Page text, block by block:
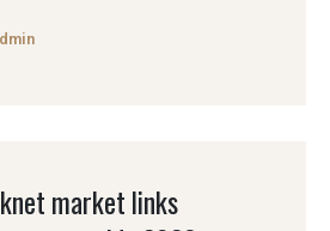
market links